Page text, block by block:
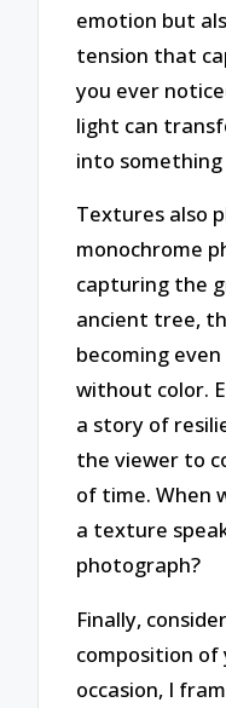
emotion but
tension that
you ever
light can
into
Textures also
monochrome
capturing the
ancient tree,
becoming
without color.
a story of
the viewer to
of time. When
a texture
photograph?
Finally,
composition of
occasion, I